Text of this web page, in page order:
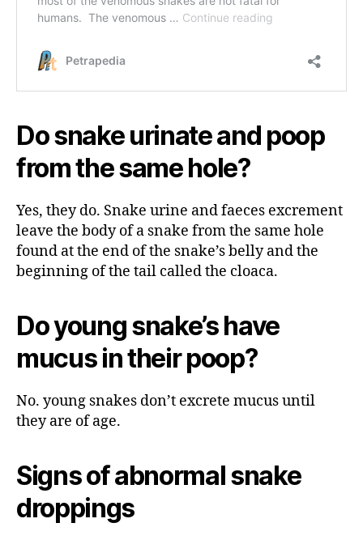
Do snake urinate and poop
from the same hole?
Yes, they do. Snake urine and faeces excrement
leave the body of a snake from the same hole
found at the end of the snake’s belly and the
beginning of the tail called the cloaca.
Do young snake’s have
mucus in their poop?
No. young snakes don’t excrete mucus until
they are of age.
Signs of abnormal snake
droppings